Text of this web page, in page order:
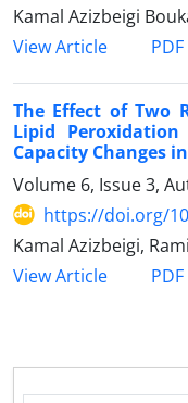
Kamal Azizbeigi
View Article
PDF
The Effect of Two
Lipid
Capacity Changes
Volume 6, Issue 3,
https://doi.org/
Kamal Azizbeigi,
View Article
PDF